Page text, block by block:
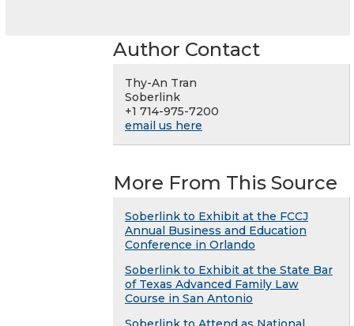
Author Contact
Thy-An Tran
Soberlink
+1 714-975-7200
email us here
More From This Source
Soberlink to Exhibit at the FCCJ
Annual Business and Education
Conference in Orlando
Soberlink to Exhibit at the State Bar
of Texas Advanced Family Law
Course in San Antonio